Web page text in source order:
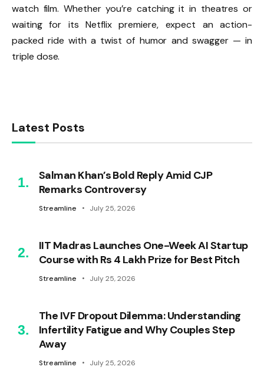
watch film. Whether you’re catching it in theatres or
waiting for its Netflix premiere, expect an action-
packed ride with a twist of humor and swagger — in
triple dose.
Latest Posts
Salman Khan’s Bold Reply Amid CJP
Remarks Controversy
Streamline July 25, 2026
IIT Madras Launches One-Week AI Startup
Course with Rs 4 Lakh Prize for Best Pitch
Streamline July 25, 2026
The IVF Dropout Dilemma: Understanding
Infertility Fatigue and Why Couples Step
Away
Streamline July 25, 2026